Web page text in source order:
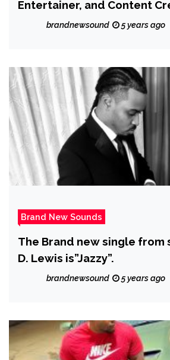
Entertainer, and Content
Brooklyn, NY with versatile
brandnewsound 5 years ago
Brand New Sounds
The Brand new single from
D. Lewis is”Jazzy”.
brandnewsound 5 years ago